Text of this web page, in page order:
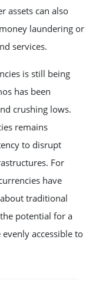
assets can also
laundering or
services.
is still being
has been
crushing lows.
remains
to disrupt
For
have
traditional
potential for a
accessible to